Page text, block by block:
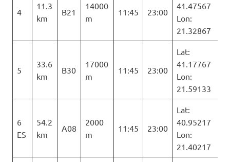
4
11.3
km
B21
14000
m
11:45 23:00
41.47567
Lon:
21.32867
5
33.6
km
B30
17000
m
11:45 23:00
Lat:
41.17767
Lon:
21.59133
6
ES
54.2
km
A08
2000
m
11:45 23:00
Lat:
40.95217
Lon:
21.40217